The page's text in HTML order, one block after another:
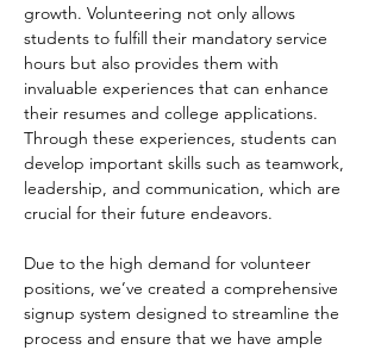
growth. Volunteering not only allows
students to fulfill their mandatory service
hours but also provides them with
invaluable experiences that can enhance
their resumes and college applications.
Through these experiences, students can
develop important skills such as teamwork,
leadership, and communication, which are
crucial for their future endeavors.
Due to the high demand for volunteer
positions, we’ve created a comprehensive
signup system designed to streamline the
process and ensure that we have ample